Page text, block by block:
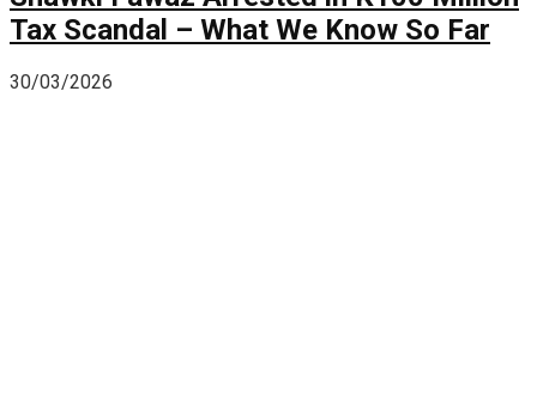
Tax Scandal – What We Know So Far
30/03/2026